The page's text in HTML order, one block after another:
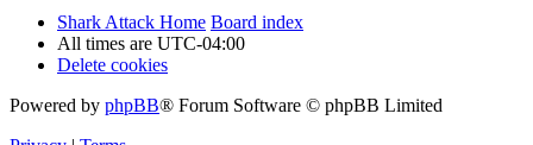
Shark Attack Home Board index
All times are UTC-04:00
Delete cookies
Powered by phpBB® Forum Software © phpBB Limited